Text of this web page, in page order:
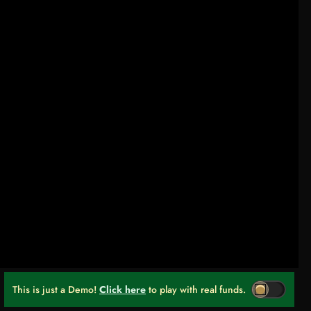
This is just a Demo! Click here to play with real funds.